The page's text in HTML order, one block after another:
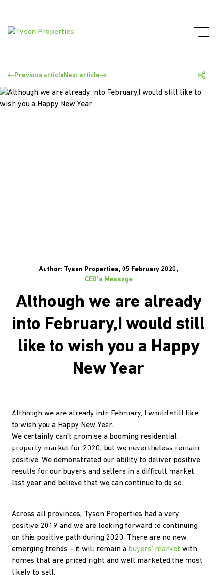
Previous article Next article
Author: Tyson Properties, 05 February 2020,
CEO's Message
Although we are already
into February,I would still
like to wish you a Happy
New Year
Although we are already into February, I would still like
to wish you a Happy New Year.
We certainly can't promise a booming residential
property market for 2020, but we nevertheless remain
positive. We demonstrated our ability to deliver positive
results for our buyers and sellers in a difficult market
last year and believe that we can continue to do so.
Across all provinces, Tyson Properties had a very
positive 2019 and we are looking forward to continuing
on this positive path during 2020. There are no new
emerging trends - it will remain a buyers' market with
homes that are priced right and well marketed the most
likely to sell.